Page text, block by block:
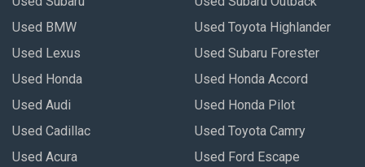
Used BMW
Used Lexus
Used Honda
Used Audi
Used Cadillac
Used Acura
Used Toyota Highlander
Used Subaru Forester
Used Honda Accord
Used Honda Pilot
Used Toyota Camry
Used Ford Escape